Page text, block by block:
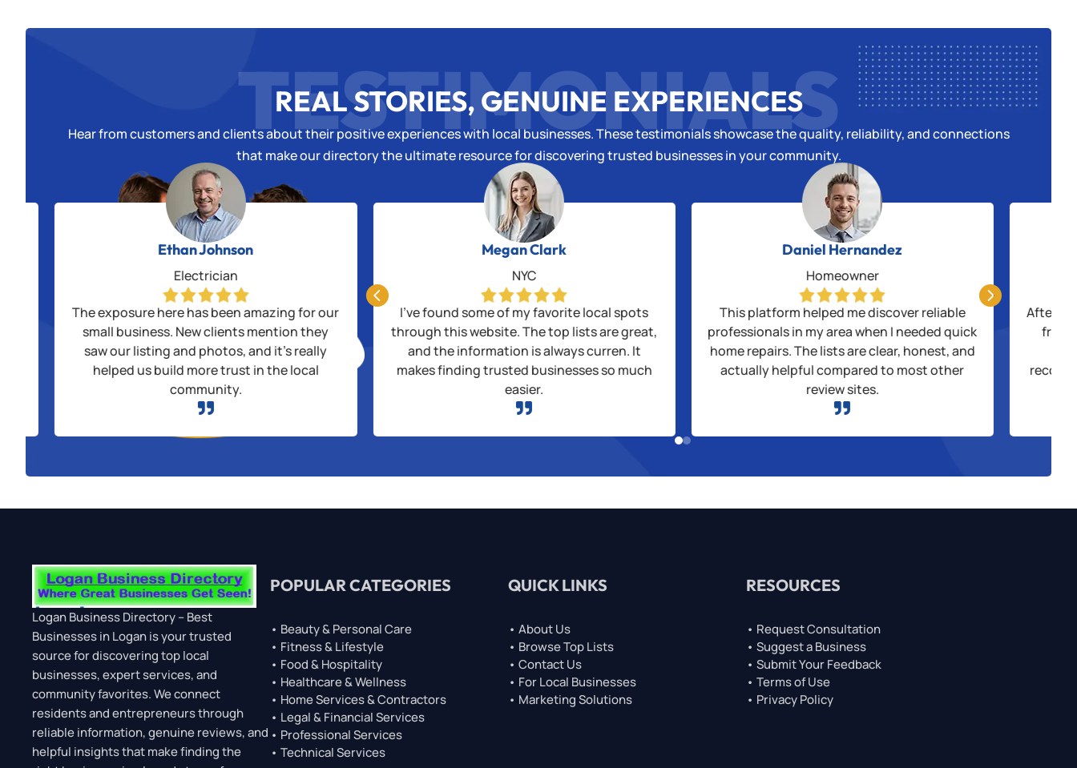
REAL STORIES, GENUINE EXPERIENCES
Hear from customers and clients about their positive experiences with local businesses. These testimonials showcase the quality, reliability, and connections
that make our directory the ultimate resource for discovering trusted businesses in your community.
TESTIMONIALS
Ethan Johnson
Electrician
The exposure here has been amazing for our
small business. New clients mention they
saw our listing and photos, and it’s really
helped us build more trust in the local
community.

Megan Clark
NYC
I’ve found some of my favorite local spots
through this website. The top lists are great,
and the information is always curren. It
makes finding trusted businesses so much
easier.

Daniel Hernandez
Homeowner
This platform helped me discover reliable
professionals in my area when I needed quick
home repairs. The lists are clear, honest, and
actually helpful compared to most other
review sites.

After
from
 
Logan Business Directory – Best
Businesses in Logan is your trusted
source for discovering top local
businesses, expert services, and
community favorites. We connect
residents and entrepreneurs through
reliable information, genuine reviews, and
helpful insights that make finding the
POPULAR CATEGORIES
• Beauty & Personal Care
• Fitness & Lifestyle
• Food & Hospitality
• Healthcare & Wellness
• Home Services & Contractors
• Legal & Financial Services
• Professional Services
• Technical Services
QUICK LINKS
• About Us
• Browse Top Lists
• Contact Us
• For Local Businesses
• Marketing Solutions
RESOURCES
• Request Consultation
• Suggest a Business
• Submit Your Feedback
• Terms of Use
• Privacy Policy